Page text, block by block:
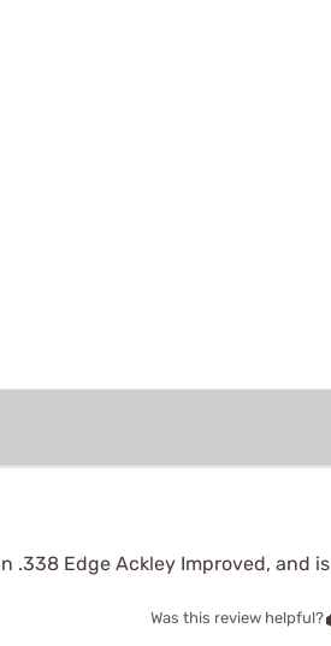
.338 Edge Ackley Improved, and is
Was this review helpful?